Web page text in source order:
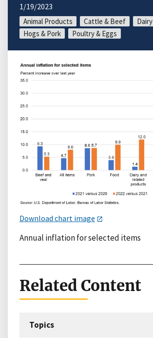
1/19/2023
Animal Products Cattle & Beef
Dairy
Hogs & Pork
Poultry & Eggs
Download chart image
Annual inflation for selected items
Related Content
Topics